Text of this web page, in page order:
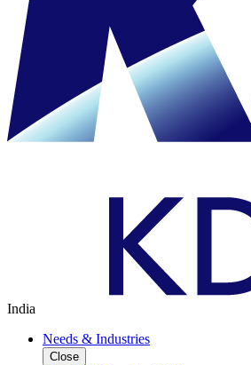
India
Needs & Industries
Close